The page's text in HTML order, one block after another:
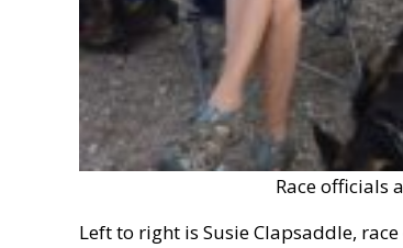
Race officials
Left to right is Susie Clapsaddle,